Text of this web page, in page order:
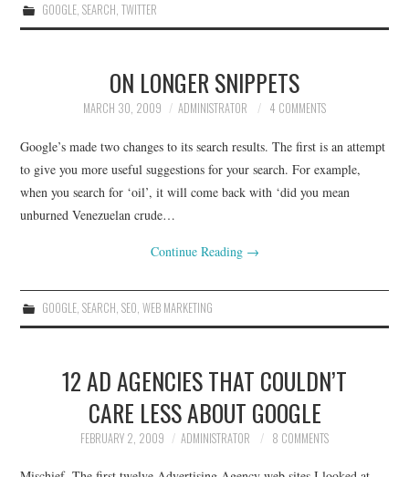
GOOGLE, SEARCH, TWITTER
ON LONGER SNIPPETS
MARCH 30, 2009 ADMINISTRATOR 4 COMMENTS
Google’s made two changes to its search results. The first is an attempt
to give you more useful suggestions for your search. For example,
when you search for ‘oil’, it will come back with ‘did you mean
unburned Venezuelan crude…
Continue Reading →
GOOGLE, SEARCH SEO WEB MARKETING
12 AD AGENCIES THAT COULDN’T
CARE LESS ABOUT GOOGLE
FEBRUARY 2, 2009 ADMINISTRATOR 8 COMMENTS